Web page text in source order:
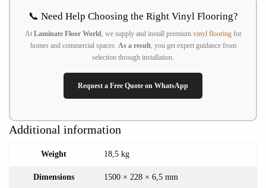
📞 Need Help Choosing the Right Vinyl Flooring?
At Laminate Floor World, we supply and install premium vinyl flooringfor
homes and commercial spaces. As a result, you get expert guidance from
selection through installation.
Request a Free Quote on WhatsApp
Additional information
Weight 18,5 kg
Dimensions 1500 × 228 × 6,5 mm